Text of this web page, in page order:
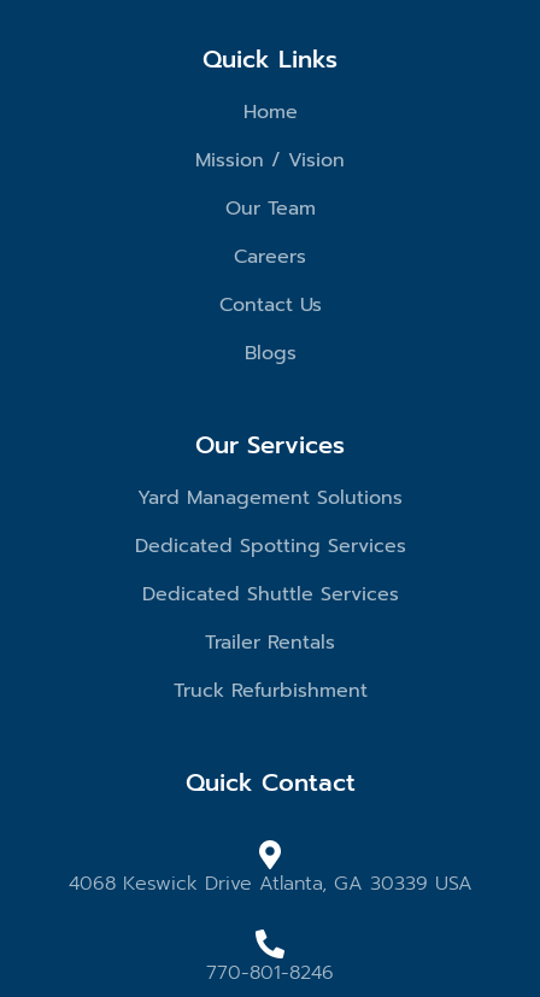
Quick Links
Home
Mission / Vision
Our Team
Careers
Contact Us
Blogs
Our Services
Yard Management Solutions
Dedicated Spotting Services
Dedicated Shuttle Services
Trailer Rentals
Truck Refurbishment
Quick Contact
4068 Keswick Drive Atlanta, GA 30339 USA
770-801-8246